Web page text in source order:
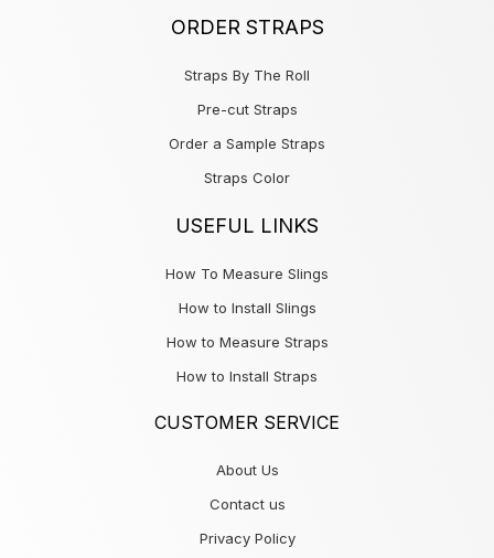
ORDER STRAPS
Straps By The Roll
Pre-cut Straps
Order a Sample Straps
Straps Color
USEFUL LINKS
How To Measure Slings
How to Install Slings
How to Measure Straps
How to Install Straps
CUSTOMER SERVICE
About Us
Contact us
Privacy Policy